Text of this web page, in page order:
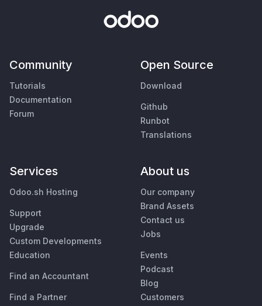
Community
Tutorials
Documentation
Forum
Open Source
Download
Github
Runbot
Translations
Services
Odoo.sh Hosting
Support
Upgrade
Custom Developments
Education
Find an Accountant
Find a Partner
About us
Our company
Brand Assets
Contact us
Jobs
Events
Podcast
Blog
Customers